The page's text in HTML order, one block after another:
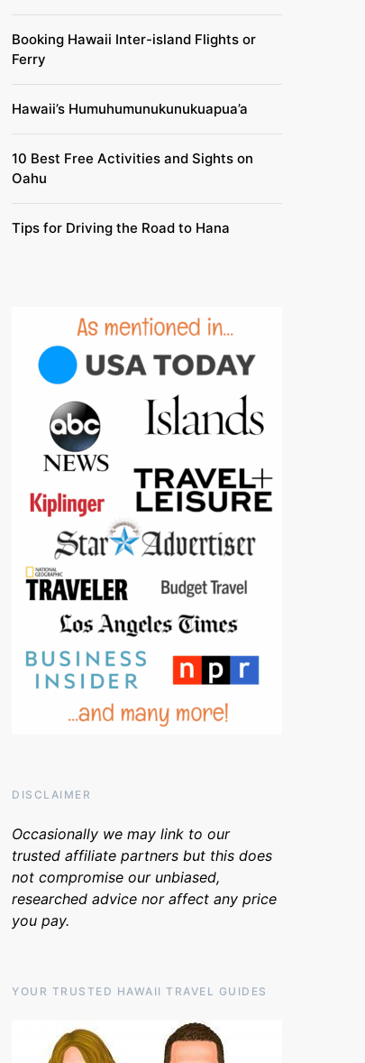
Booking Hawaii Inter-island Flights or
Ferry
Hawaii’s Humuhumunukunukuapua’a
10 Best Free Activities and Sights on
Oahu
Tips for Driving the Road to Hana
DISCLAIMER
Occasionally we may link to our
trusted affiliate partners but this does
not compromise our unbiased,
researched advice nor affect any price
you pay.
YOUR TRUSTED HAWAII TRAVEL GUIDES